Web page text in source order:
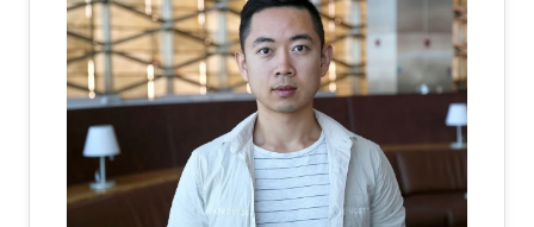
The University will have an engaging presence
on the exhibition floor and in the seminars, and
the technical program of SC18 will be chaired
by the Director of the KAUST Extreme
Computing Research Center (ECRC)